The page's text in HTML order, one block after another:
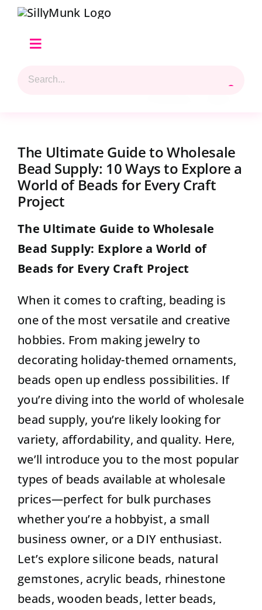
Skip
contentToggle
Reviews & Top 5 Picks
Beads Selection
Shop
Contact
Search
The Ultimate Guide to Wholesale
Bead Supply: 10 Ways to Explore a
World of Beads for Every Craft
Project
The Ultimate Guide to Wholesale
Bead Supply: Explore a World of
Beads for Every Craft Project
When it comes to crafting, beading is
one of the most versatile and creative
hobbies. From making jewelry to
decorating holiday-themed ornaments,
beads open up endless possibilities. If
you’re diving into the world of wholesale
bead supply, you’re likely looking for
variety, affordability, and quality. Here,
we’ll introduce you to the most popular
types of beads available at wholesale
prices—perfect for bulk purchases
whether you’re a hobbyist, a small
business owner, or a DIY enthusiast.
Let’s explore silicone beads, natural
gemstones, acrylic beads, rhinestone
beads, wooden beads, letter beads,